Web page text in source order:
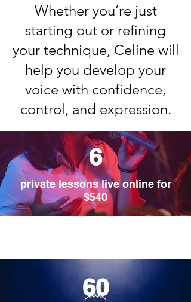
Whether you’re just
starting out or refining
your technique, Celine will
help you develop your
voice with confidence,
control, and expression.​
6
private lessons live online for
$540
60